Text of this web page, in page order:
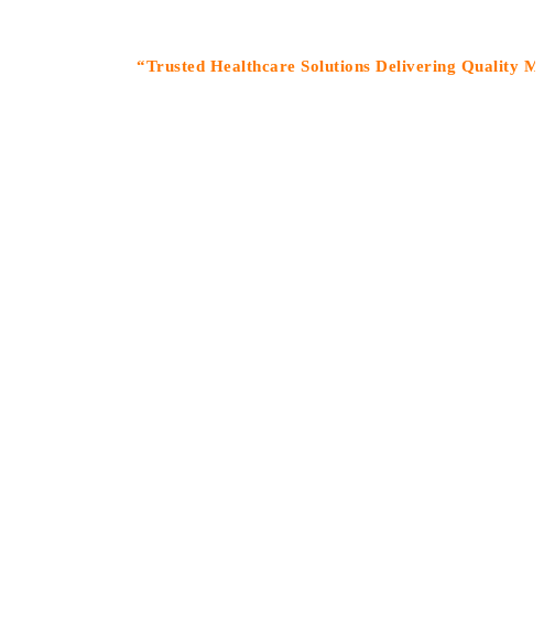
“Trusted Healthcare Solutions Delivering Quality